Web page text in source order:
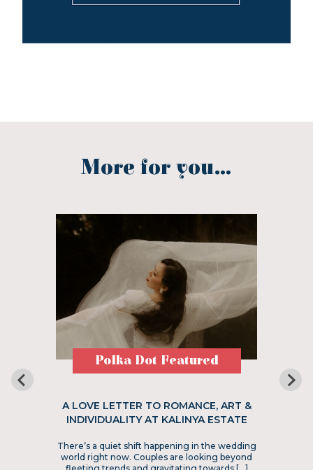
More for you...
Polka Dot Featured
A LOVE LETTER TO ROMANCE, ART &
INDIVIDUALITY AT KALINYA ESTATE
There’s a quiet shift happening in the wedding
world right now. Couples are looking beyond